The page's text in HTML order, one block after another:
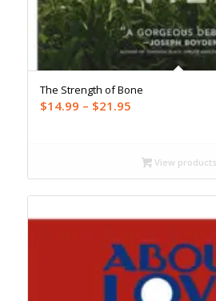
The Strength of Bone
$14.99 – $21.95Price
through
$21.95
View products